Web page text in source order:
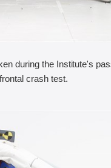
during the Institute's
crash test.